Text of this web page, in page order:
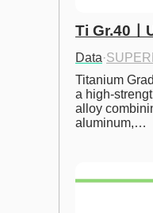
Ti Gr.40ㅣ
Data·
Titanium
a high-
alloy
aluminum,…